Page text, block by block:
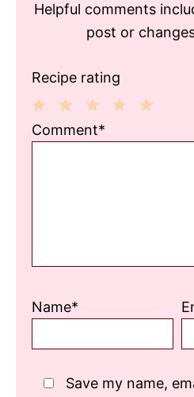
Helpful comments
post or
Recipe rating
3
2
1
Comment*
Name*
Save my name,